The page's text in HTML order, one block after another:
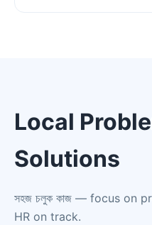
Local
Solutions
সহজ চলুক কাজ — focus on
HR on track.